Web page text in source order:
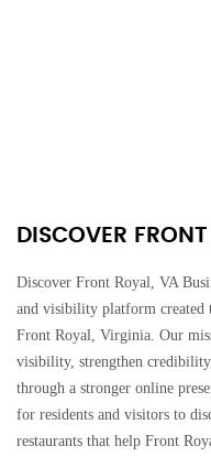
DISCOVER
Discover Front Royal, VA
and visibility platform created
Front Royal, Virginia. Our
visibility, strengthen
through a stronger online
for residents and visitors to
restaurants that help Front